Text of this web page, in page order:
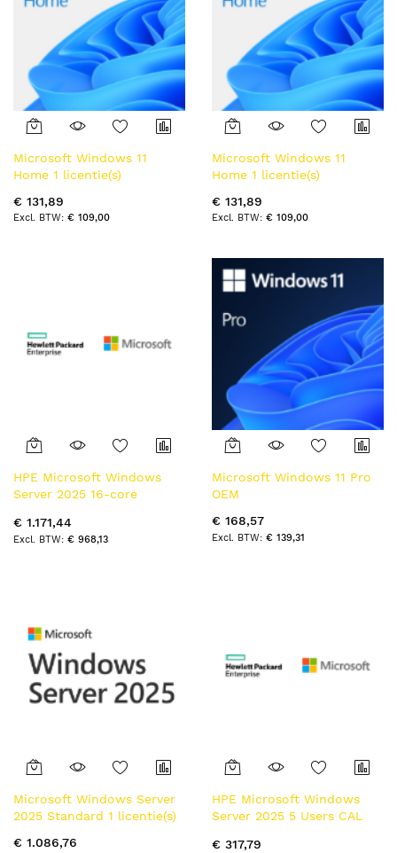
Microsoft Windows 11
Home 1 licentie(s)
€ 131,89
€ 109,00
Microsoft Windows 11
Home 1 licentie(s)
€ 131,89
€ 109,00
HPE Microsoft Windows
Server 2025 16-core
Kit en/fr/de/es/it/pt/nl SW
€ 1.171,44
€ 968,13
Microsoft Windows 11 Pro
OEM
€ 168,57
€ 139,31
Microsoft Windows Server
2025 Standard 1 licentie(s)
€ 1.086,76
HPE Microsoft Windows
Server 2025 5 Users CAL
License (CAL)
€ 317,79